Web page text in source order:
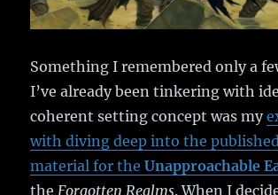
Something I remembered only a
I’ve already been tinkering with
coherent setting concept was my
with diving deep into the
material for theUnapproachable
the Forgotten Realms. When I